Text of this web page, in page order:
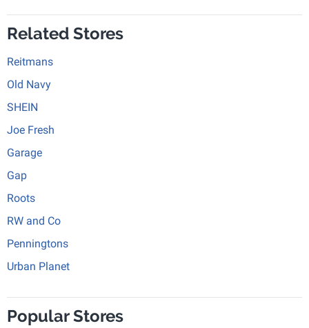
Related Stores
Reitmans
Old Navy
SHEIN
Joe Fresh
Garage
Gap
Roots
RW and Co
Penningtons
Urban Planet
Popular Stores